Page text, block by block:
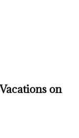
on